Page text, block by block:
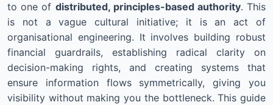
to one of distributed, principles-based authority. This
is not a vague cultural initiative; it is an act of
organisational engineering. It involves building robust
financial guardrails, establishing radical clarity on
decision-making rights, and creating systems that
ensure information flows symmetrically, giving you
visibility without making you the bottleneck. This guide